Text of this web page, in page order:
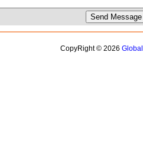
CopyRight © 2026